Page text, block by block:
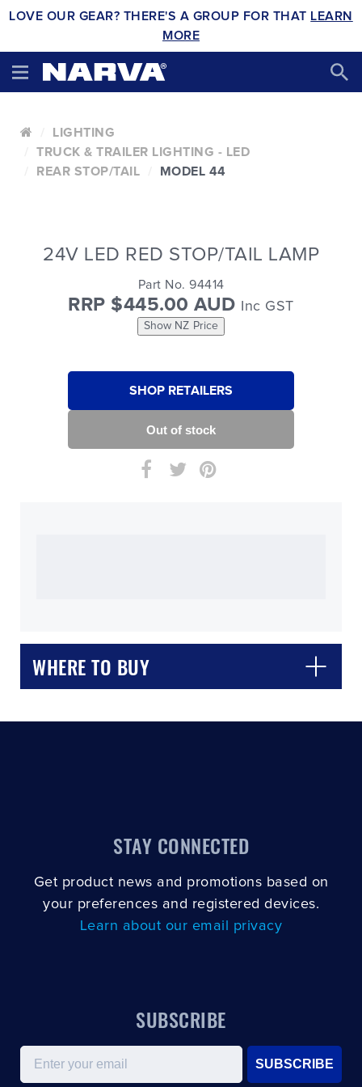
LOVE OUR GEAR? THERE'S A GROUP FOR THAT LEARN
MORE
LIGHTING
TRUCK & TRAILER LIGHTING - LED
REAR STOP/TAIL
MODEL 44
24V LED RED STOP/TAIL LAMP
Part No. 94414
RRP $445.00 AUD Inc GST
Show NZ Price
SHOP RETAILERS
WHERE TO BUY
STAY CONNECTED
Get product news and promotions based on
your preferences and registered devices.
Learn about our email privacy
SUBSCRIBE
Email
SUBSCRIBE